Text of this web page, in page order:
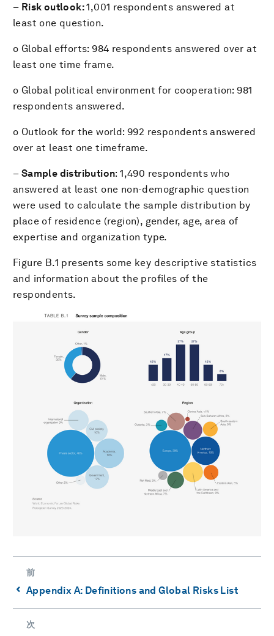
– Risk outlook:1,001 respondents answered at
least one question.
o Global efforts: 984 respondents answered over at
least one time frame.
o Global political environment for cooperation: 981
respondents answered.
o Outlook for the world: 992 respondents answered
over at least one timeframe.
– Sample distribution: 1,490 respondents who
answered at least one non-demographic question
were used to calculate the sample distribution by
place of residence (region), gender, age, area of
expertise and organization type.
Figure B.1 presents some key descriptive statistics
and information about the profiles of the
respondents.
前
⌃Appendix A: Definitions and Global Risks List
次